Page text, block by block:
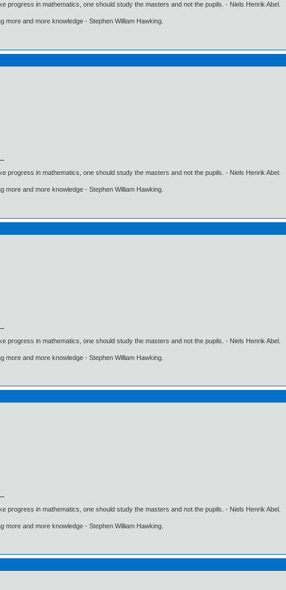
progress in mathematics, one should study the masters and not the pupils. - Niels Henrik Abel.
more and more knowledge - Stephen William Hawking.
progress in mathematics, one should study the masters and not the pupils. - Niels Henrik Abel.
more and more knowledge - Stephen William Hawking.
progress in mathematics, one should study the masters and not the pupils. - Niels Henrik Abel.
more and more knowledge - Stephen William Hawking.
progress in mathematics, one should study the masters and not the pupils. - Niels Henrik Abel.
more and more knowledge - Stephen William Hawking.